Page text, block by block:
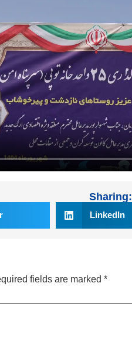
Sharing:
LinkedIn
fields are marked *